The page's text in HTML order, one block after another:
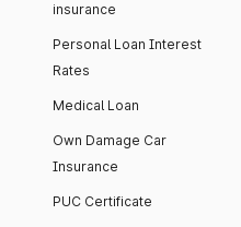
insurance
Personal Loan Interest
Rates
Medical Loan
Own Damage Car
Insurance
PUC Certificate